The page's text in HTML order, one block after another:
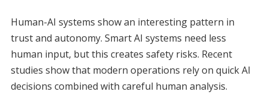
Human-AI systems show an interesting pattern in
trust and autonomy. Smart AI systems need less
human input, but this creates safety risks. Recent
studies show that modern operations rely on quick AI
decisions combined with careful human analysis.